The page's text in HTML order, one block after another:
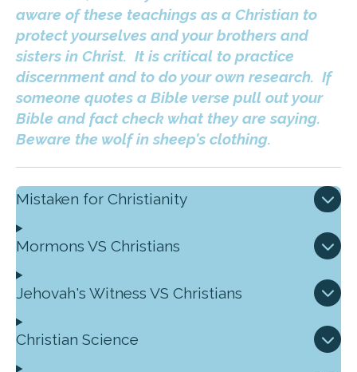
aware of these teachings as a Christian to
protect yourselves and your brothers and
sisters in Christ. It is critical to practice
discernment and to do your own research. If
someone quotes a Bible verse pull out your
Bible and fact check what they are saying.
Beware the wolf in sheep's clothing.
Mistaken for Christianity
Mormons VS Christians
Jehovah's Witness VS Christians
Christian Science